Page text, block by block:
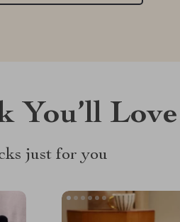
You’ll Love
just for you